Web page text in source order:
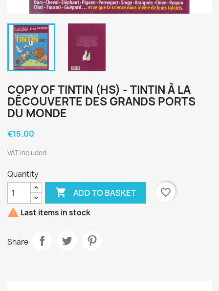
COPY OF TINTIN (HS) - TINTIN À LA
DÉCOUVERTE DES GRANDS PORTS
DU MONDE
€15.00
VAT included
Quantity
 ADD TO BASKET
favorite_border
 Last items in stock
Share